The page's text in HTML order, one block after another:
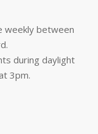
weekly between
during daylight
3pm.